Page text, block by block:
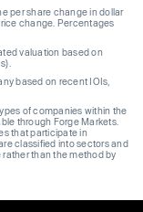
per share change in dollar
change. Percentages
valuation based on
based on recent IOIs,
of companies within the
through Forge Markets.
that participate in
classified into sectors and
than the method by